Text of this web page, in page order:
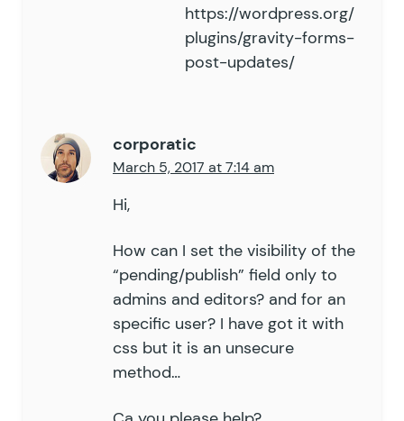
https://wordpress.org/
plugins/gravity-forms-
post-updates/
corporatic
March 5, 2017 at 7:14 am
Hi,
How can I set the visibility of the
“pending/publish” field only to
admins and editors? and for an
specific user? I have got it with
css but it is an unsecure
method…